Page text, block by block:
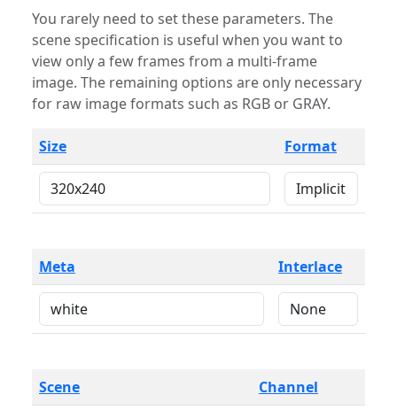
You rarely need to set these parameters. The
scene specification is useful when you want to
view only a few frames from a multi-frame
image. The remaining options are only necessary
for raw image formats such as RGB or GRAY.
Size Format
Meta Interlace
Scene Channel